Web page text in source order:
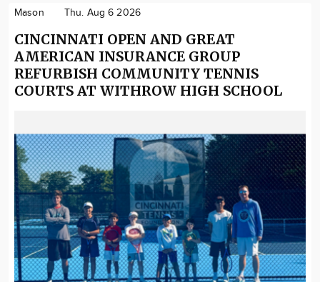
Mason Thu. Aug 6 2026
CINCINNATI OPEN AND GREAT
AMERICAN INSURANCE GROUP
REFURBISH COMMUNITY TENNIS
COURTS AT WITHROW HIGH SCHOOL